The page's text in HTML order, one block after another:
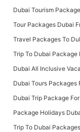
Dubai Tourism
Tour Packages Dubai
Travel Packages To
Trip To Dubai Package
Dubai All Inclusive
Dubai Tours Packages
Dubai Trip Package
Package Holidays
Trip To Dubai